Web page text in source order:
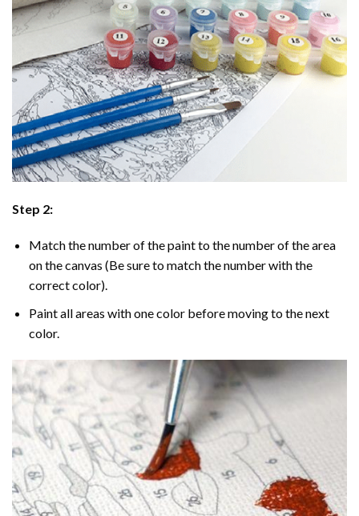
Step 2:
Match the number of the paint to the number of the area
on the canvas (Be sure to match the number with the
correct color).
Paint all areas with one color before moving to the next
color.